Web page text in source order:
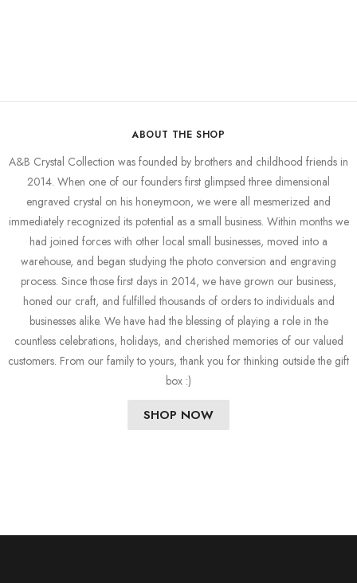
ABOUT THE SHOP
A&B Crystal Collection was founded by brothers and childhood friends in
2014. When one of our founders first glimpsed three dimensional
engraved crystal on his honeymoon, we were all mesmerized and
immediately recognized its potential as a small business. Within months we
had joined forces with other local small businesses, moved into a
warehouse, and began studying the photo conversion and engraving
process. Since those first days in 2014, we have grown our business,
honed our craft, and fulfilled thousands of orders to individuals and
businesses alike. We have had the blessing of playing a role in the
countless celebrations, holidays, and cherished memories of our valued
customers. From our family to yours, thank you for thinking outside the gift
box :)
SHOP NOW